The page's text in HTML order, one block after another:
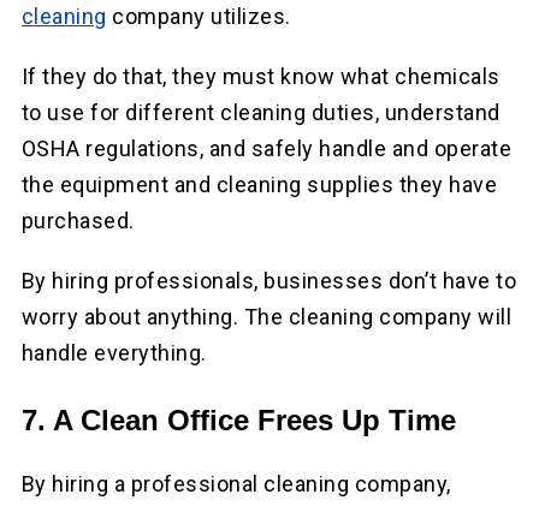
cleaning company utilizes.
If they do that, they must know what chemicals
to use for different cleaning duties, understand
OSHA regulations, and safely handle and operate
the equipment and cleaning supplies they have
purchased.
By hiring professionals, businesses don’t have to
worry about anything. The cleaning company will
handle everything.
7. A Clean Office Frees Up Time
By hiring a professional cleaning company,